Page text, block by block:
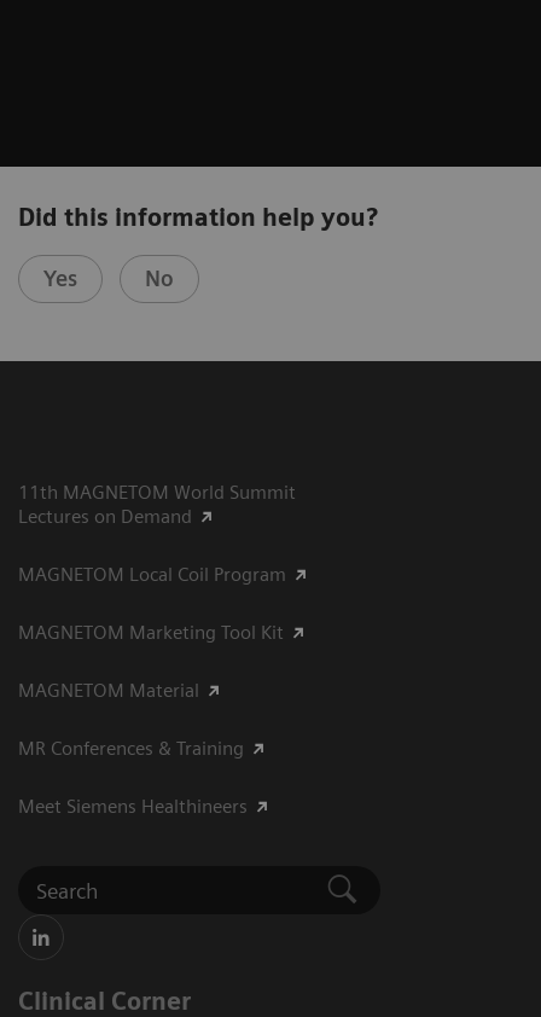
Did this information help you?
Yes No
11th MAGNETOM World Summit
Lectures on Demand
MAGNETOM Local Coil Program
MAGNETOM Marketing Tool Kit
MAGNETOM Material
MR Conferences & Training
Meet Siemens Healthineers
Clinical Corner